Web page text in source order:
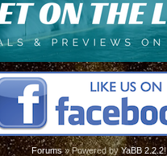
Forums» Powered byYaBB 2.2.2!